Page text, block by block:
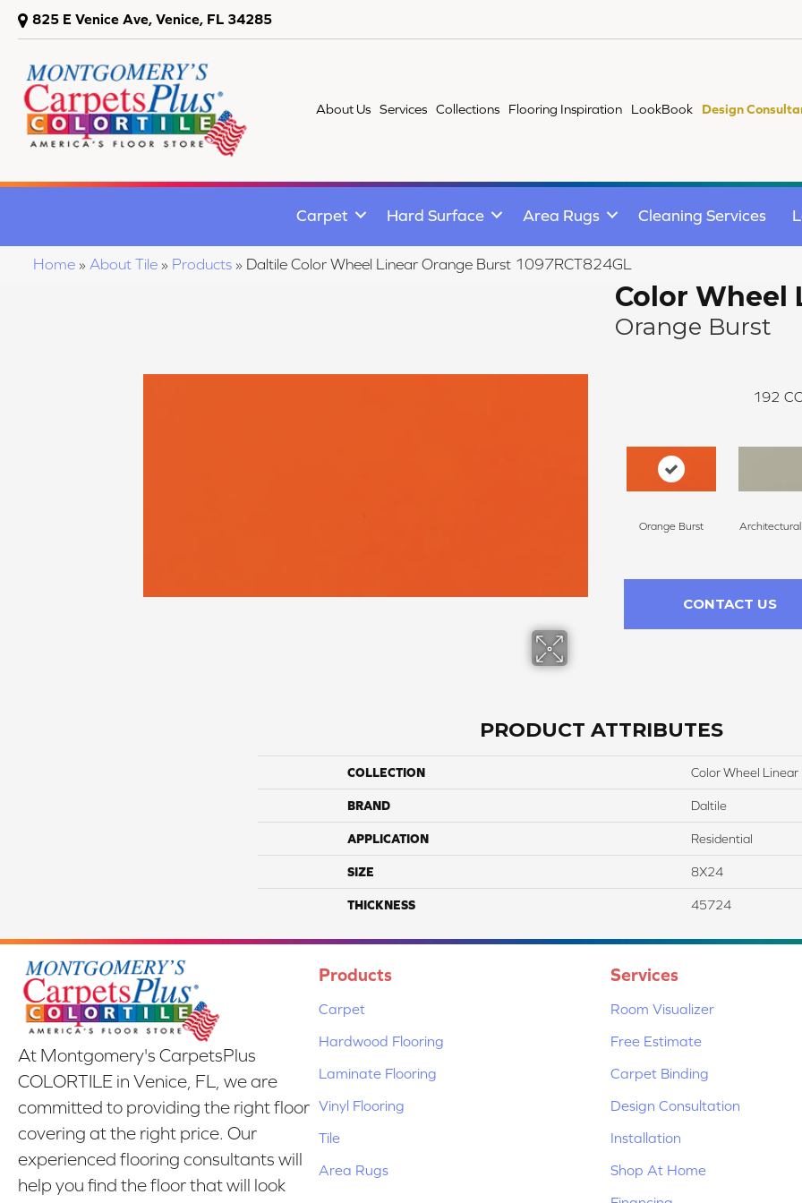
825 E Venice Ave, Venice, FL 34285
About Us Services Collections Flooring Inspiration LookBook Design
Carpet Hard Surface Area Rugs Cleaning Services
Home » About Tile » Products » Daltile Color Wheel Linear Orange Burst 1097RCT824GL
Color Wheel
Orange Burst
192
Orange Burst
CONTACT US
PRODUCT ATTRIBUTES
COLLECTION Color Wheel Linear
BRAND Daltile
APPLICATION Residential
SIZE 8X24
THICKNESS 45724
At Montgomery's CarpetsPlus
COLORTILE in Venice, FL, we are
committed to providing the right floor
covering at the right price. Our
experienced flooring consultants will
help you find the floor that will look
Products
Carpet
Hardwood Flooring
Laminate Flooring
Vinyl Flooring
Tile
Area Rugs
Services
Room Visualizer
Free Estimate
Carpet Binding
Design Consultation
Installation
Shop At Home